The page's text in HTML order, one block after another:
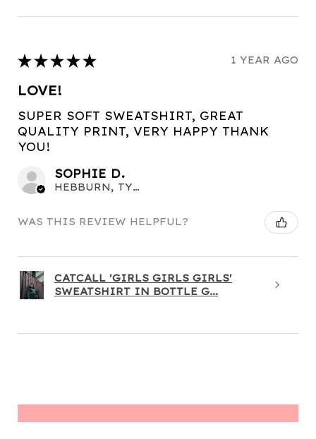
★ ★ ★ ★ ★ 1 YEAR AGO
LOVE!
SUPER SOFT SWEATSHIRT, GREAT
QUALITY PRINT, VERY HAPPY THANK
YOU!
SOPHIE D.
HEBBURN, TYNE AND WEAR
WAS THIS REVIEW HELPFUL?
CATCALL 'GIRLS GIRLS GIRLS'
SWEATSHIRT IN BOTTLE G...